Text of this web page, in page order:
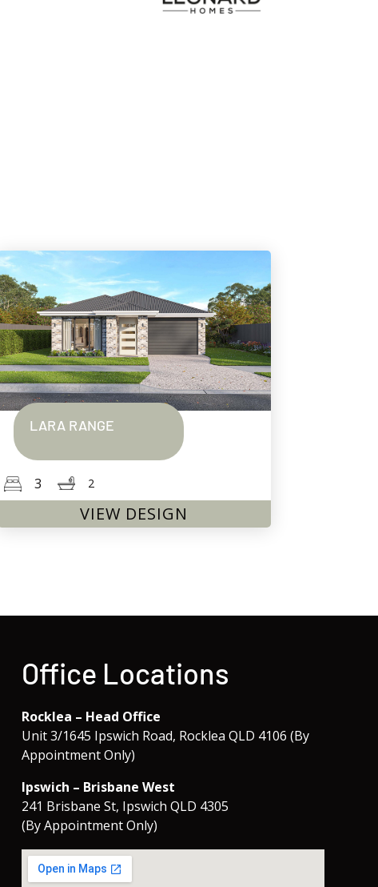
LARA RANGE
3 2
VIEW DESIGN
Office Locations
Rocklea – Head Office
Unit 3/1645 Ipswich Road, Rocklea QLD 4106 (By
Appointment Only)
Ipswich – Brisbane West
241 Brisbane St, Ipswich QLD 4305
(By Appointment Only)